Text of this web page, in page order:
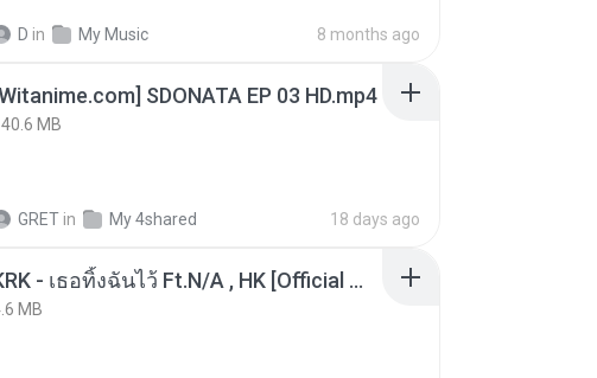
D in My Music 8 months ago
SDONATA EP 03 HD.mp4
MB
GRET in My 4shared 18 days ago
KRK - เธอทิ้งฉันไว้ Ft.N/A , HK [Official MV]
MB